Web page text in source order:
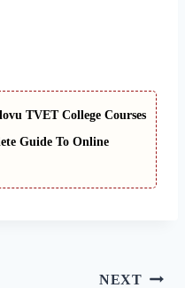
TVET College Courses
Guide To Online
NEXT